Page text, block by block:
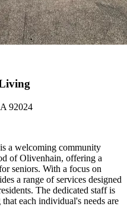
92024
a welcoming community
of Olivenhain, offering a
seniors. With a focus on
a range of services designed
The dedicated staff is
each individual's needs are